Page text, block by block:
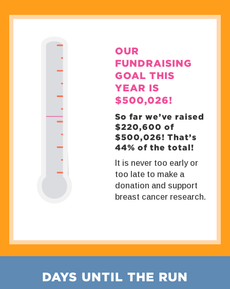
OUR
FUNDRAISING
GOAL THIS
YEAR IS
$500,026!
So far we’ve raised
$220,600 of
$500,026! That’s
44% of the total!
It is never too early or
too late to make a
donation and support
breast cancer research.
DAYS UNTIL THE RUN